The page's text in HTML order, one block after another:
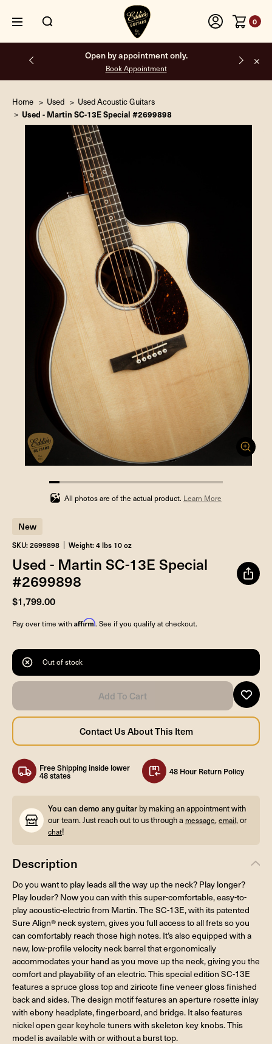
0
Open by appointment only.
Book Appointment
Home Used Used Acoustic Guitars
Used - Martin SC-13E Special #2699898
5.88235294117647%
completed
All photos are of the actual product. Learn More
New
SKU: 2699898 Weight: 4 lbs 10 oz
Used - Martin SC-13E Special
#2699898
$1,799.00
Pay over time with Affirm. See if you qualify at checkout.
Out of stock
Free Shipping inside lower
48 states 48 Hour Return Policy
You can demo any guitar by making an appointment with
our team. Just reach out to us through a message,email, or
chat!
Description
Do you want to play leads all the way up the neck? Play longer?
Play louder? Now you can with this super-comfortable, easy-to-
play acoustic-electric from Martin. The SC-13E, with its patented
Sure Align® neck system, gives you full access to all frets so you
can comfortably reach those high notes. It’s also equipped with a
new, low-profile velocity neck barrel that ergonomically
accommodates your hand as you move up the neck, giving you the
comfort and playability of an electric. This special edition SC-13E
features a spruce gloss top and ziricote fine veneer gloss finished
back and sides. The design motif features an aperture rosette inlay
with ebony headplate, fingerboard, and bridge. It also features
nickel open gear keyhole tuners with skeleton key knobs. This
model is available with or without a burst top.